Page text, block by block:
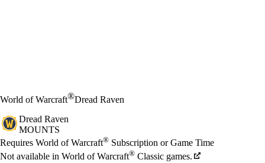
World of Warcraft®Dread Raven
Dread Raven
MOUNTS
Price
Available actions
Requires World of Warcraft® Subscription or Game Time
Not available in World of Warcraft® Classic games.